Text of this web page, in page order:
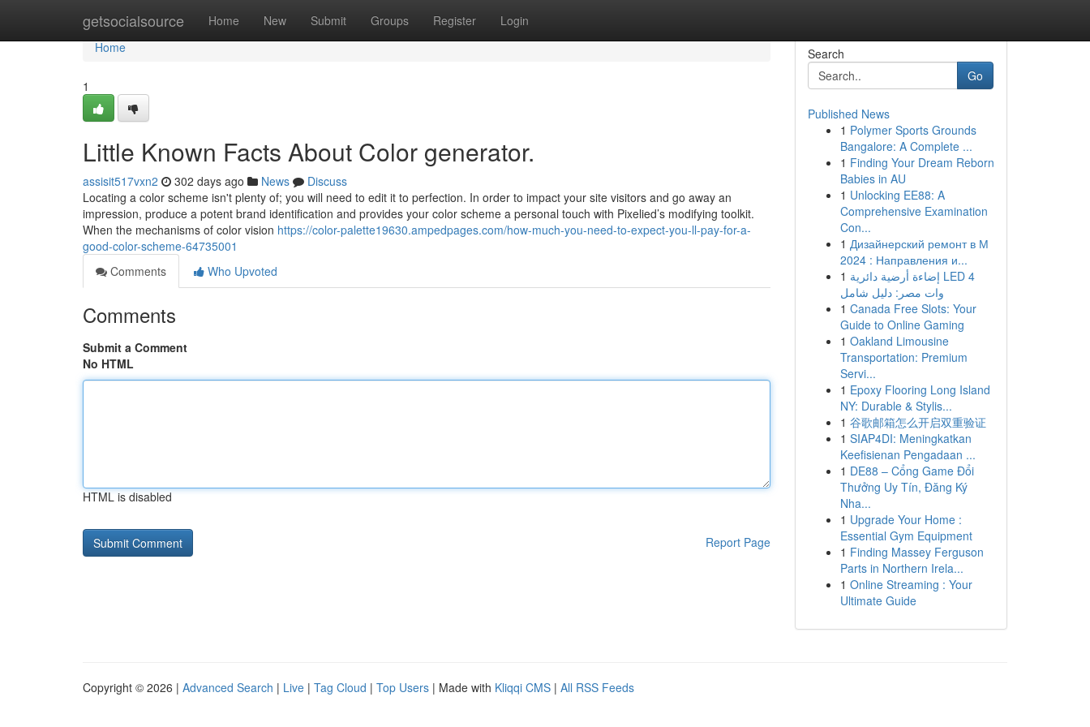
getsocialsource Home New Submit Groups Register Login
Home
Home
1
Little Known Facts About Color generator.
assisit517vxn2 302 days ago News
Discuss
Locating a color scheme isn't plenty of; you will need to edit it to perfection. In order to impact your site visitors and go away an
impression, produce a potent brand identification and provides your color scheme a personal touch with Pixelied’s modifying toolkit.
When the mechanisms of color vision https://color-palette19630.ampedpages.com/how-much-you-need-to-expect-you-ll-pay-for-a-
good-color-scheme-64735001
Comments
Who Upvoted
Comments
Submit a Comment
No HTML
HTML is disabled
Report Page
Search
Go
Published News
1 Polymer Sports Grounds
Bangalore: A Complete ...
1 Finding Your Dream Reborn
Babies in AU
1 Unlocking EE88: A
Comprehensive Examination
Con...
1 Дизайнерский ремонт в М
2024 : Направления и...
1 إضاءة أرضية دائرية LED 4
وات مصر: دليل شامل
1 Canada Free Slots: Your
Guide to Online Gaming
1 Oakland Limousine
Transportation: Premium
Servi...
1 Epoxy Flooring Long Island
NY: Durable & Stylis...
1 谷歌邮箱怎么开启双重验证
1 SIAP4DI: Meningkatkan
Keefisienan Pengadaan ...
1 DE88 – Cổng Game Đổi
Thưởng Uy Tín, Đăng Ký
Nha...
1 Upgrade Your Home :
Essential Gym Equipment
1 Finding Massey Ferguson
Parts in Northern Irela...
1 Online Streaming : Your
Ultimate Guide
Copyright © 2026 | Advanced Search | Live | Tag Cloud | Top Users | Made with Kliqqi CMS | All RSS Feeds